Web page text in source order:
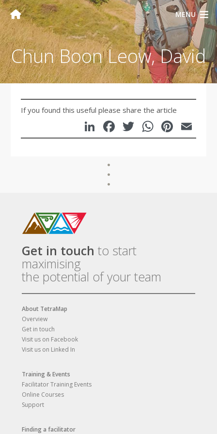
MENU
Chun Boon Leow, David
If you found this useful please share the article
LinkedIn
Facebook
Twitter
Get in touch to start
maximising
the potential of your team
About TetraMap
Overview
Get in touch
Visit us on Facebook
Visit us on Linked In
Training & Events
Facilitator Training Events
Online Courses
Support
Finding a facilitator